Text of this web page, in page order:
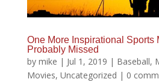
One More Inspirational Sports
Probably Missed
by mike | Jul 1, 2019 | Baseball,
Movies, Uncategorized | 0